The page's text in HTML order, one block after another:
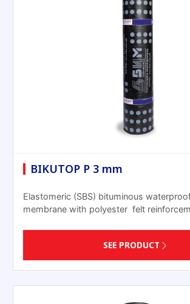
BIKUTOP P 3 mm
Elastomeric (SBS) bituminous
membrane with polyester felt
SEE PRODUCT